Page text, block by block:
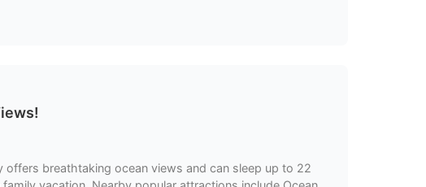
breathtaking ocean views and can sleep up to 22